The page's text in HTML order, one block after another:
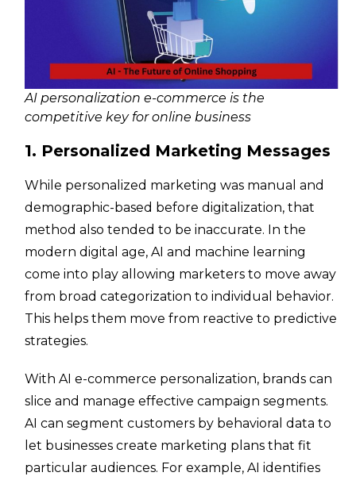
AI personalization e-commerce is the
competitive key for online business
1. Personalized Marketing Messages
While personalized marketing was manual and
demographic-based before digitalization, that
method also tended to be inaccurate. In the
modern digital age, AI and machine learning
come into play allowing marketers to move away
from broad categorization to individual behavior.
This helps them move from reactive to predictive
strategies.
With AI e-commerce personalization, brands can
slice and manage effective campaign segments.
AI can segment customers by behavioral data to
let businesses create marketing plans that fit
particular audiences. For example, AI identifies